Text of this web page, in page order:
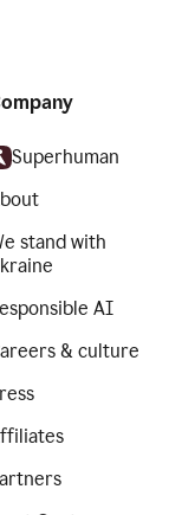
Superhuman
stand with
AI
& culture